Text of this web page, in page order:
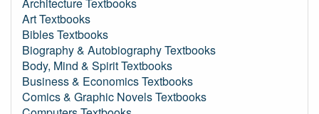
Art Textbooks
Bibles Textbooks
Biography & Autobiography Textbooks
Body, Mind & Spirit Textbooks
Business & Economics Textbooks
Comics & Graphic Novels Textbooks